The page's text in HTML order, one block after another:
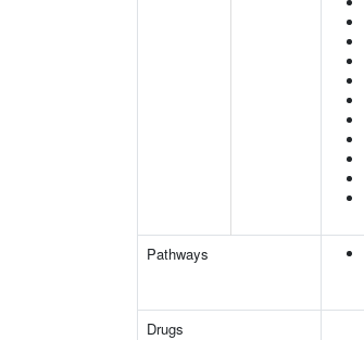
Pathways
Drugs